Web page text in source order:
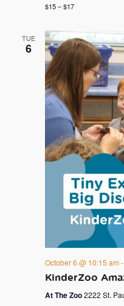
$15 – $17
TUE
6
KinderZoo
October 6 @ 10:15 am -
At The Zoo2222 St.